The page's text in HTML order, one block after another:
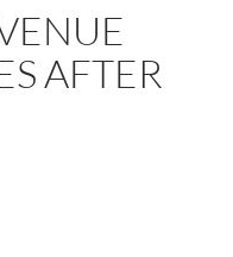
AFTER